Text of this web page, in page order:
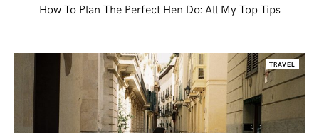
How To Plan The Perfect Hen Do: All My Top Tips
TRAVEL